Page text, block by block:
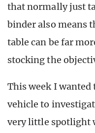
that normally just
binder also means
table can be far
stocking the
This week I wanted
vehicle to
very little spotlight